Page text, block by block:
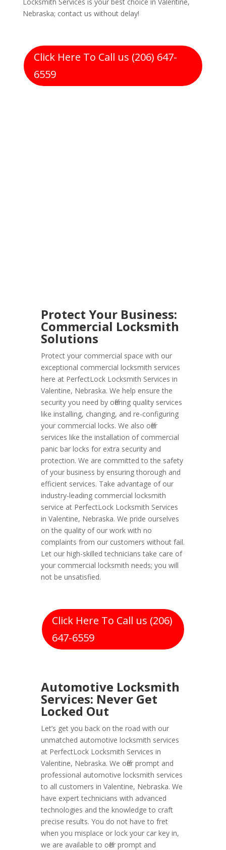
Nebraska; contact us without delay!
Click Here To Call us (206) 647-
6559
Protect Your Business:
Commercial Locksmith
Solutions
Protect your commercial space with our
exceptional commercial locksmith services
here at PerfectLock Locksmith Services in
Valentine, Nebraska. We help ensure the
security you need by offering quality services
like installing, changing, and re-configuring
your commercial locks. We also offer
services like the installation of commercial
panic bar locks for extra security and
protection. We are committed to the safety
of your business by ensuring thorough and
efficient services. Take advantage of our
industry-leading commercial locksmith
service at PerfectLock Locksmith Services
in Valentine, Nebraska. We pride ourselves
on the quality of our work with no
complaints from our customers without fail.
Let our high-skilled technicians take care of
your commercial locksmith needs; you will
not be unsatisfied.
Click Here To Call us (206)
647-6559
Automotive Locksmith
Services: Never Get
Locked Out
Let’s get you back on the road with our
unmatched automotive locksmith services
at PerfectLock Locksmith Services in
Valentine, Nebraska. We offer prompt and
professional automotive locksmith services
to all customers in Valentine, Nebraska. We
have expert technicians with advanced
technologies and the knowledge to craft
precise results. You do not have to fret
when you misplace or lock your car key in,
we are available to offer prompt and